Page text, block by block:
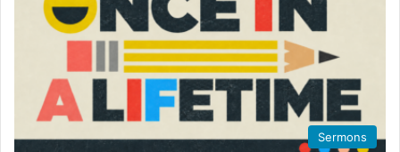
Sermons